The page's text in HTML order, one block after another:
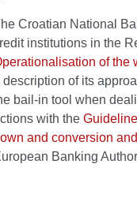
Croatian National
institutions in the
of the
description of its
bail-in tool when
with the
and conversion
Banking